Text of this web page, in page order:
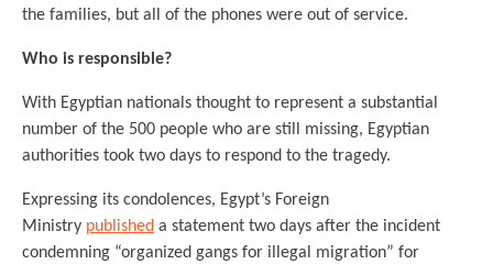
the families, but all of the phones were out of service.
Who is responsible?
With Egyptian nationals thought to represent a substantial
number of the 500 people who are still missing, Egyptian
authorities took two days to respond to the tragedy.
Expressing its condolences, Egypt’s Foreign
Ministry published a statement two days after the incident
condemning “organized gangs for illegal migration” for